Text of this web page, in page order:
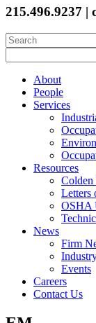
215.496.9237 |
Search
for:
for:
About
People
Services
Resources
Colden
Letters
OSHA
News
Firm
Events
Careers
Contact Us